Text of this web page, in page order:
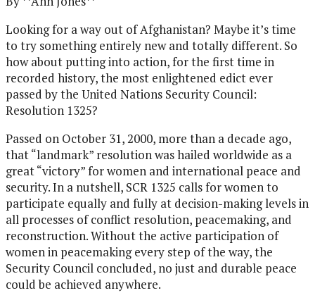
Looking for a way out of Afghanistan? Maybe it’s time
to try something entirely new and totally different. So
how about putting into action, for the first time in
recorded history, the most enlightened edict ever
passed by the United Nations Security Council:
Resolution 1325?
Passed on October 31, 2000, more than a decade ago,
that “landmark” resolution was hailed worldwide as a
great “victory” for women and international peace and
security. In a nutshell, SCR 1325 calls for women to
participate equally and fully at decision-making levels in
all processes of conflict resolution, peacemaking, and
reconstruction. Without the active participation of
women in peacemaking every step of the way, the
Security Council concluded, no just and durable peace
could be achieved anywhere.